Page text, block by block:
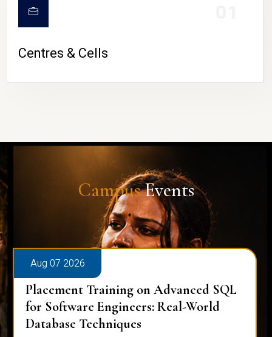
Centres & Cells
CampusEvents
Aug 07 2026
Placement Training on Advanced SQL
for Software Engineers: Real-World
Database Techniques